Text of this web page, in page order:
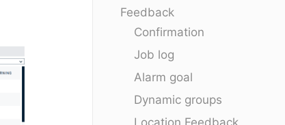
Feedback
Confirmation
Job log
Alarm goal
Dynamic groups
Location Feedback